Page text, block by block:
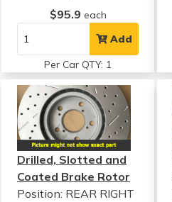
$95.9 each
Add
Per Car QTY: 1
Drilled, Slotted and
Coated Brake Rotor
Position: REAR RIGHT